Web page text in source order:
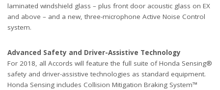
laminated windshield glass – plus front door acoustic glass on EX
and above – and a new, three-microphone Active Noise Control
system.
Advanced Safety and Driver-Assistive Technology
For 2018, all Accords will feature the full suite of Honda Sensing®
safety and driver-assistive technologies as standard equipment.
Honda Sensing includes Collision Mitigation Braking System™